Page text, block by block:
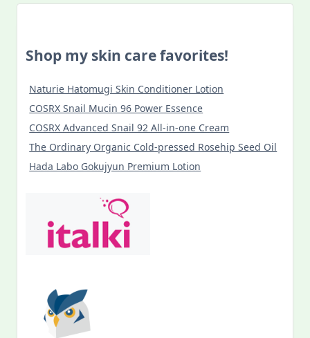
Shop my skin care favorites!
Naturie Hatomugi Skin Conditioner Lotion
COSRX Snail Mucin 96 Power Essence
COSRX Advanced Snail 92 All-in-one Cream
The Ordinary Organic Cold-pressed Rosehip Seed Oil
Hada Labo Gokujyun Premium Lotion